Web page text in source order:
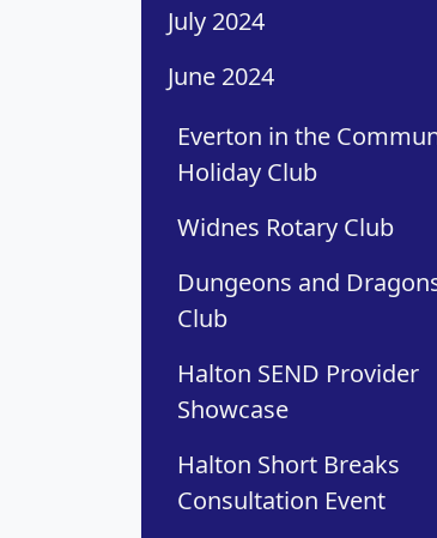
July 2024
June 2024
Everton in the
Holiday Club
Widnes Rotary Club
Dungeons and
Club
Halton SEND Provider
Showcase
Halton Short Breaks
Consultation Event